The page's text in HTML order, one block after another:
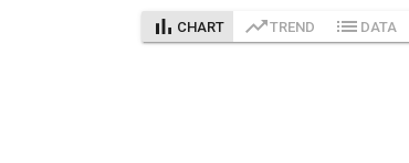
bar_chart CHART trending_upTREND list DATA